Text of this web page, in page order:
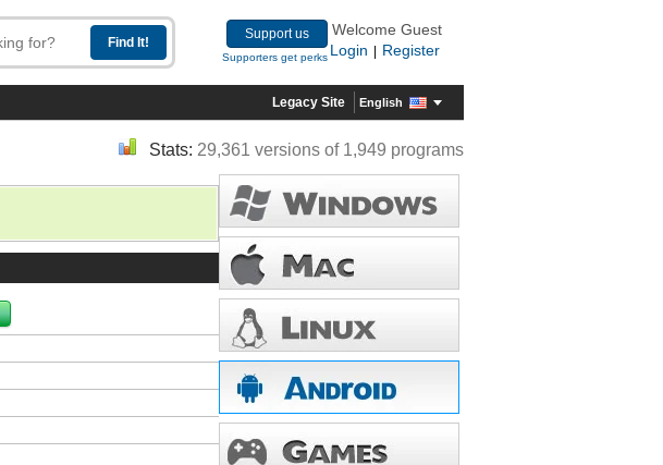
Support us
Supporters get perks
Welcome Guest
Login
Register
Legacy Site English
Stats: 29,361 versions of 1,949 programs